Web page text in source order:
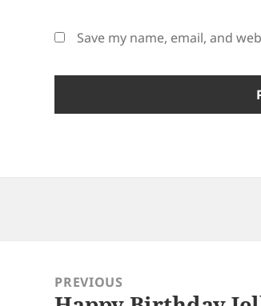
Save my name, email, and
navigationPREVIOUS